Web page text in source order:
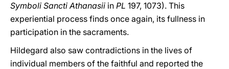
Symboli Sancti Athanasii in PL 197, 1073). This
experiential process finds once again, its fullness in
participation in the sacraments.
Hildegard also saw contradictions in the lives of
individual members of the faithful and reported the